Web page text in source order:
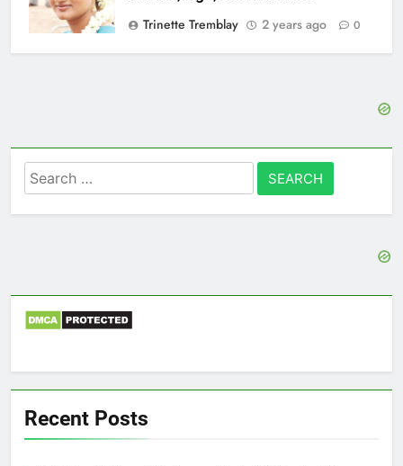
Trinette Tremblay
2 years ago 0
Search
for:
Recent Posts